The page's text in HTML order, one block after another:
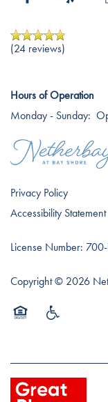
Testimonials
Affording
(24 reviews)
Hours of Operation
Monday - Sunday:
Privacy Policy
Accessibility Statement
License Number:
Copyright © 2026